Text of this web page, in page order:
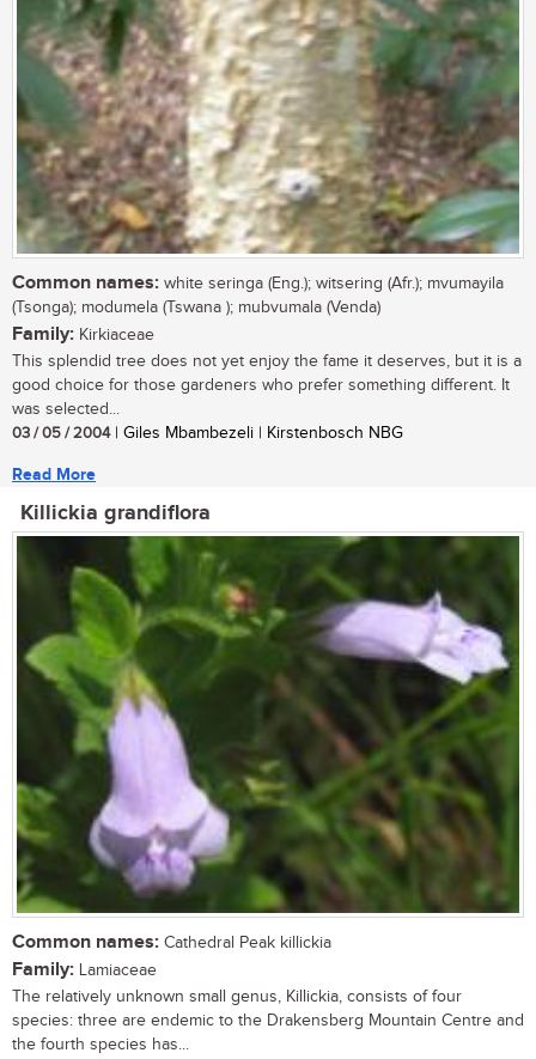
Common names: white seringa (Eng.); witsering (Afr.); mvumayila
(Tsonga); modumela (Tswana ); mubvumala (Venda)
Family: Kirkiaceae
This splendid tree does not yet enjoy the fame it deserves, but it is a
good choice for those gardeners who prefer something different. It
was selected...
03 / 05 / 2004| Giles Mbambezeli | Kirstenbosch NBG
Read More
Killickia grandiflora
Common names: Cathedral Peak killickia
Family: Lamiaceae
The relatively unknown small genus, Killickia, consists of four
species: three are endemic to the Drakensberg Mountain Centre and
the fourth species has...